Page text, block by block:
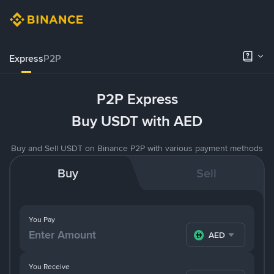
ExpressP2P
P2P Express
Buy USDT with AED
Buy and Sell USDT on Binance P2P with various payment methods
Buy Sell
You Pay
AED
You Receive